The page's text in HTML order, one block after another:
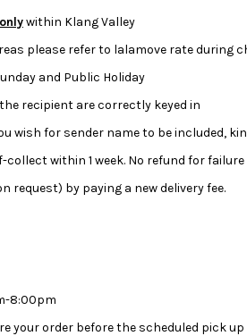
within Klang Valley
please refer to lalamove rate during
and Public Holiday
recipient are correctly keyed in
wish for sender name to be included,
within 1 week. No refund for failure
request) by paying a new delivery fee.
8:00pm
your order before the scheduled pick